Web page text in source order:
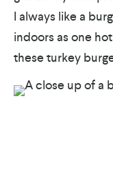
I always like a
indoors as one
these turkey